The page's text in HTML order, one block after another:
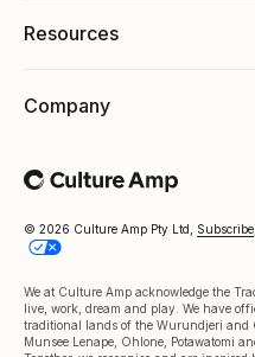
Resources
Company
© 2026 Culture Amp Pty Ltd, Subscribe
We at Culture Amp acknowledge the
live, work, dream and play. We have
traditional lands of the Wurundjeri and
Munsee Lenape, Ohlone, Potawatomi